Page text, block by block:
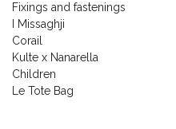
Fixings and fastenings
I Missaghji
Corail
Kulte x Nanarella
Children
Le Tote Bag